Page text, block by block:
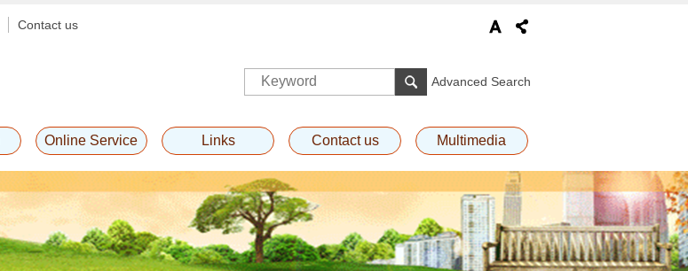
Contact us
Advanced Search
Online Service Links Contact us Multimedia